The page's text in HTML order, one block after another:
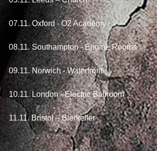
07.11. Oxford - O2 Academy
08.11. Southampton - Engine Rooms
09.11. Norwich - Waterfront
10.11. London - Electric Ballroom
11.11. Bristol – Bierkeller